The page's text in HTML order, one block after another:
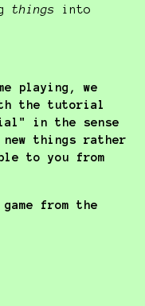
things
into
playing, we
the tutorial
in the sense
things rather
to you from
from the